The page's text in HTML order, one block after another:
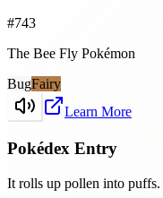
#743
The Bee Fly Pokémon
BugFairy
Learn More
Pokédex Entry
It rolls up pollen into puffs.